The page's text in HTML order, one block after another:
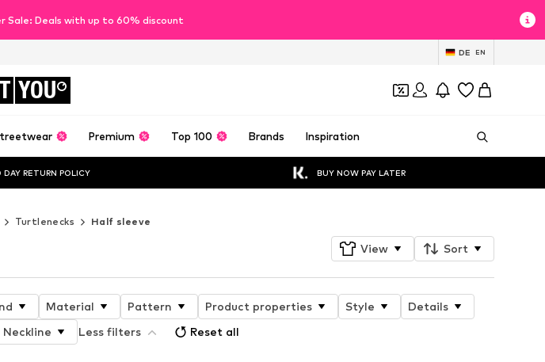
Sale: Deals with up to 60% discount
DE EN
YOU
Premium Top 100 Brands Inspiration
DAY RETURN POLICY BUY NOW PAY LATER
Turtlenecks Half sleeve
View Sort
Material Pattern Product properties Style
Details
Neckline Less filters Reset all